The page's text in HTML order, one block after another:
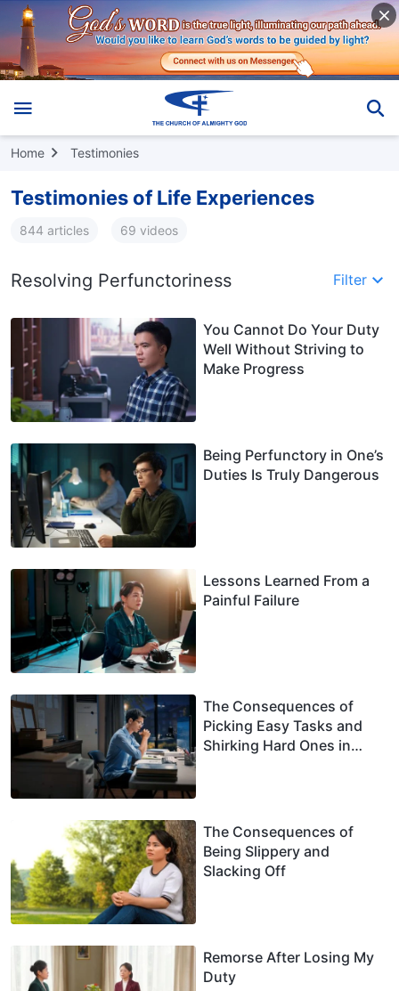
Home Testimonies
Testimonies of Life Experiences
844 articles 69 videos
Resolving Perfunctoriness Filter
You Cannot Do Your Duty
Well Without Striving to
Make Progress
Being Perfunctory in One’s
Duties Is Truly Dangerous
Lessons Learned From a
Painful Failure
The Consequences of
Picking Easy Tasks and
Shirking Hard Ones in
The Consequences of
Being Slippery and
Slacking Off
Remorse After Losing My
Duty